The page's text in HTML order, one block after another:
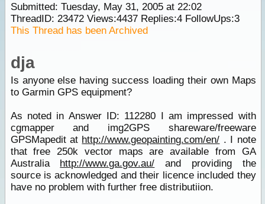
Submitted: Tuesday, May 31, 2005 at 22:02
ThreadID: 23472Views:4437Replies:4FollowUps:3
This Thread has been Archived
dja
Is anyone else having success loading their own Maps
to Garmin GPS equipment?
As noted in Answer ID: 112280 I am impressed with
cgmapper and img2GPS shareware/freeware
GPSMapedit at http://www.geopainting.com/en/ . I note
that free 250k vector maps are available from GA
Australia http://www.ga.gov.au/ and providing the
source is acknowledged and their licence included they
have no problem with further free distributiion.